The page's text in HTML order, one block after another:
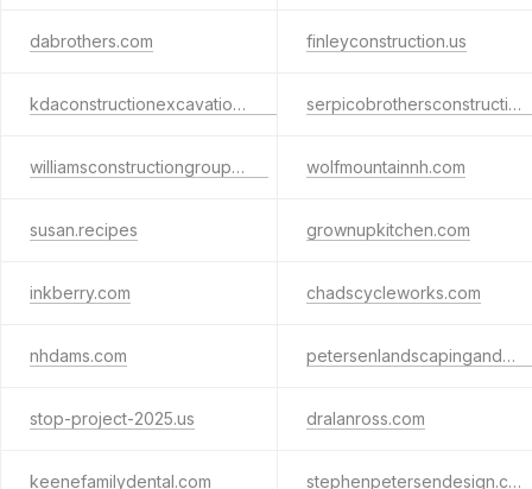
dabrothers.com finleyconstruction.us
kdaconstructionexcavationconcretehardscapesdemolition.com serpicobrothersconstruction.com
williamsconstructiongroup.com wolfmountainnh.com
susan.recipes grownupkitchen.com
inkberry.com chadscycleworks.com
nhdams.com petersenlandscapinganddesign.com
stop-project-2025.us dralanross.com
keenefamilydental.com stephenpetersendesign.com